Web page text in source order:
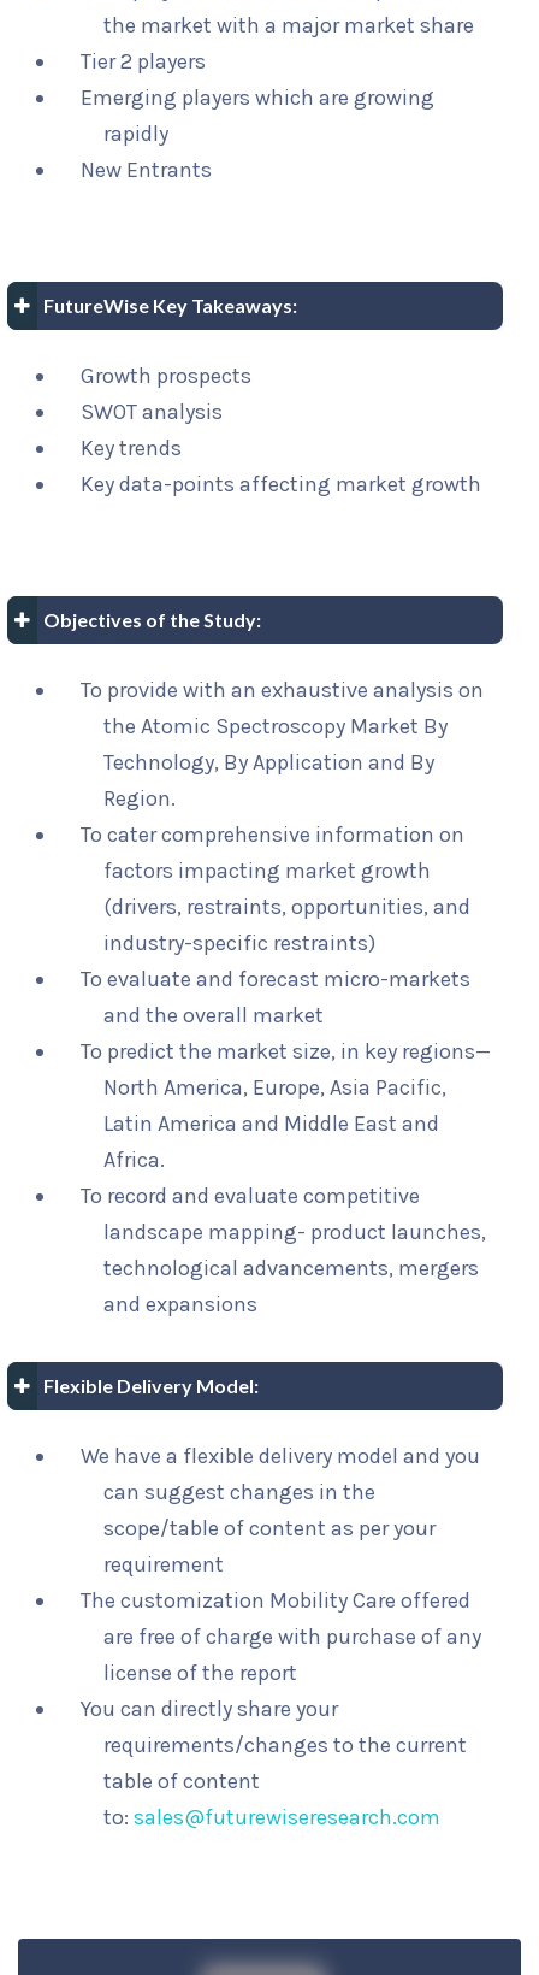
the market with a major market share
Tier 2 players
Emerging players which are growing
rapidly
New Entrants
FutureWise Key Takeaways:
Growth prospects
SWOT analysis
Key trends
Key data-points affecting market growth
Objectives of the Study:
To provide with an exhaustive analysis on
the Atomic Spectroscopy Market By
Technology, By Application and By
Region.
To cater comprehensive information on
factors impacting market growth
(drivers, restraints, opportunities, and
industry-specific restraints)
To evaluate and forecast micro-markets
and the overall market
To predict the market size, in key regions—
North America, Europe, Asia Pacific,
Latin America and Middle East and
Africa.
To record and evaluate competitive
landscape mapping- product launches,
technological advancements, mergers
and expansions
Flexible Delivery Model:
We have a flexible delivery model and you
can suggest changes in the
scope/table of content as per your
requirement
The customization Mobility Care offered
are free of charge with purchase of any
license of the report
You can directly share your
requirements/changes to the current
table of content
to:sales@futurewiseresearch.com